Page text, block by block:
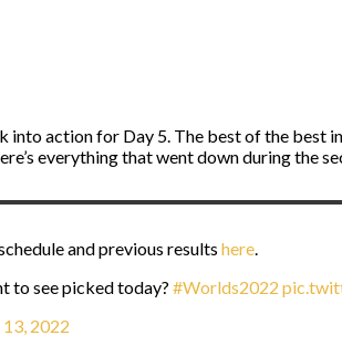
into action for Day 5. The best of the
everything that went down during the
and previous results here
to see picked today? #Worlds2022
2022